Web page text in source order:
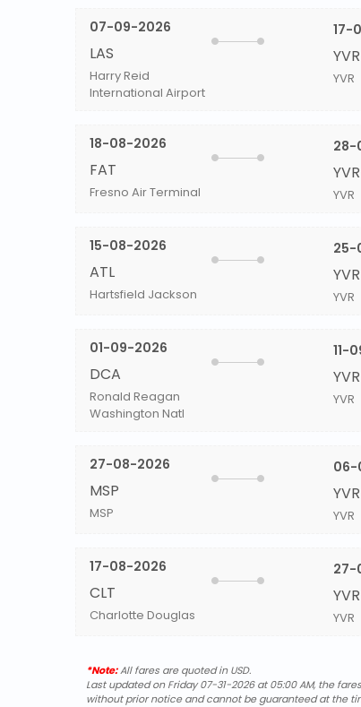
07-09-2026
LAS
Harry Reid
International Airport
17-
YVR
YVR
18-08-2026
FAT
Fresno Air Terminal
28-
YVR
YVR
15-08-2026
ATL
Hartsfield Jackson
25-
YVR
YVR
01-09-2026
DCA
Ronald Reagan
Washington Natl
11-
YVR
YVR
27-08-2026
MSP
MSP
06-
YVR
YVR
17-08-2026
CLT
Charlotte Douglas
27-
YVR
YVR
*Note:All fares are quoted in USD.
Last updated on Friday 07-31-2026 at 05:00 AM, the
without prior notice and cannot be guaranteed at the